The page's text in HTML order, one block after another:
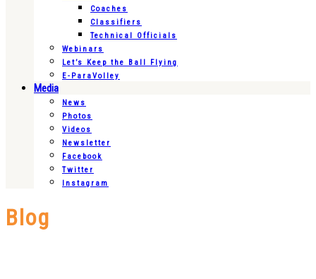
Coaches
Classifiers
Technical Officials
Webinars
Let’s Keep the Ball Flying
E-ParaVolley
Media
News
Photos
Videos
Newsletter
Facebook
Twitter
Instagram
Blog